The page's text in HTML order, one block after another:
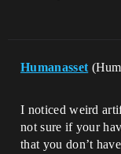
Humanasset
I noticed weird
not sure if your
that you don’t